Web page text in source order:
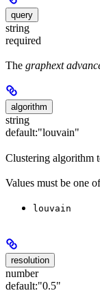
query
string
required
The graphext
algorithm
string
default:"louvain"
Clustering algorithm
Values must be one
louvain
resolution
number
default:"0.5"